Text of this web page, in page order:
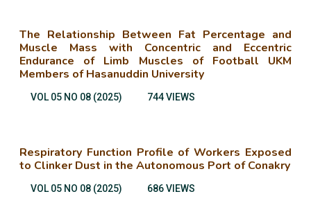
The Relationship Between Fat Percentage and
Muscle Mass with Concentric and Eccentric
Endurance of Limb Muscles of Football UKM
Members of Hasanuddin University
VOL 05 NO 08 (2025) 744 VIEWS
Respiratory Function Profile of Workers Exposed
to Clinker Dust in the Autonomous Port of Conakry
VOL 05 NO 08 (2025) 686 VIEWS